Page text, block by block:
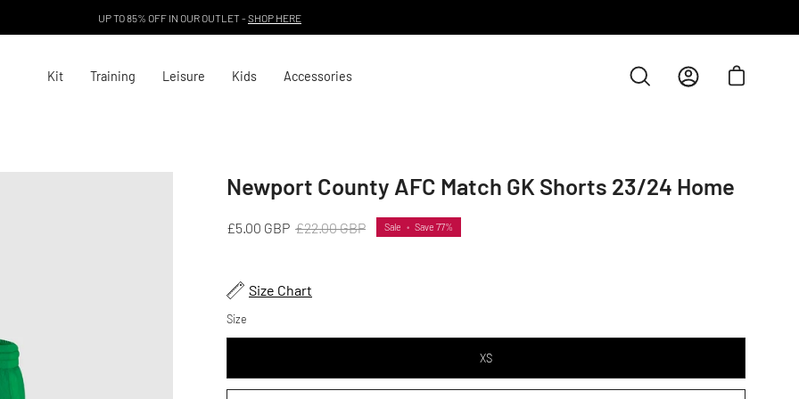
UP TO 85% OFF IN OUR OUTLET - SHOP HERE
Kit Training Leisure Kids Accessories
Open
My
Open cart
Newport County AFC Match GK Shorts 23/24 Home
£5.00 GBP £22.00 GBP Sale • Save 77%
Size Chart
Size
XS